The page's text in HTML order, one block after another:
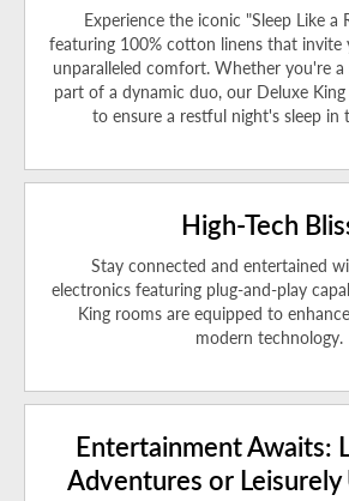
Experience the iconic "Sleep Like a
featuring 100% cotton linens that
unparalleled comfort. Whether you're
part of a dynamic duo, our Deluxe
to ensure a restful night's sleep
High-Tech
Stay connected and entertained
electronics featuring plug-and-play
King rooms are equipped to
modern technology.
Entertainment Awaits:
Adventures or